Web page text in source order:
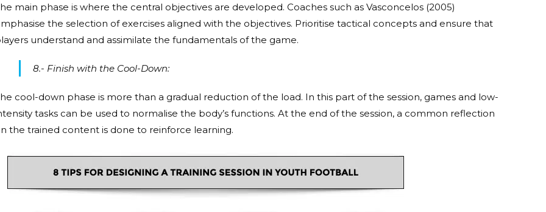
main phase is where the central objectives are developed. Coaches such as Vasconcelos (2005)
the selection of exercises aligned with the objectives. Prioritise tactical concepts and ensure that
understand and assimilate the fundamentals of the game.
8.- Finish with the Cool-Down:
cool-down phase is more than a gradual reduction of the load. In this part of the session, games and low-
tasks can be used to normalise the body’s functions. At the end of the session, a common reflection
the trained content is done to reinforce learning.